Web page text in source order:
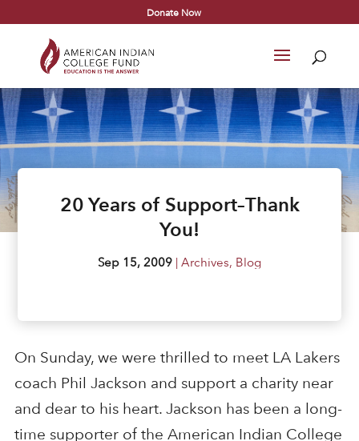
Donate Now
20 Years of Support–Thank
You!
Sep 15, 2009 | Archives, Blog
On Sunday, we were thrilled to meet LA Lakers
coach Phil Jackson and support a charity near
and dear to his heart. Jackson has been a long-
time supporter of the American Indian College